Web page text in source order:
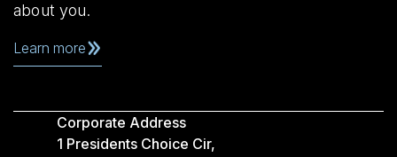
about you.
Learn more
Corporate Address
1 Presidents Choice Cir,